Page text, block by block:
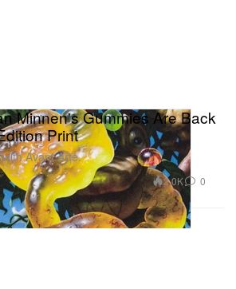
Minnen's Gummies Are Back
Print
Avant Arte.
2.0K 0